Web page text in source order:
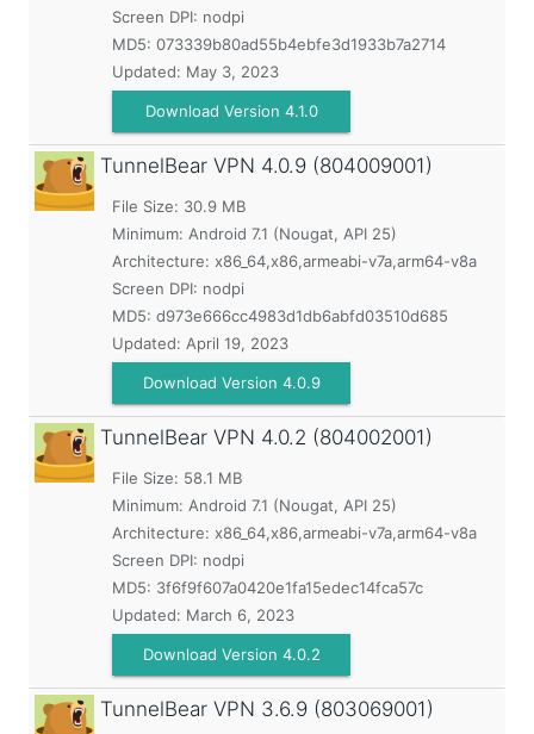
Screen DPI: nodpi
MD5: 073339b80ad55b4ebfe3d1933b7a2714
Updated: May 3, 2023
Download Version 4.1.0
TunnelBear VPN 4.0.9 (804009001)
File Size: 30.9 MB
Minimum: Android 7.1 (Nougat, API 25)
Architecture: x86_64,x86,armeabi-v7a,arm64-v8a
Screen DPI: nodpi
MD5: d973e666cc4983d1db6abfd03510d685
Updated: April 19, 2023
Download Version 4.0.9
TunnelBear VPN 4.0.2 (804002001)
File Size: 58.1 MB
Minimum: Android 7.1 (Nougat, API 25)
Architecture: x86_64,x86,armeabi-v7a,arm64-v8a
Screen DPI: nodpi
MD5: 3f6f9f607a0420e1fa15edec14fca57c
Updated: March 6, 2023
Download Version 4.0.2
TunnelBear VPN 3.6.9 (803069001)